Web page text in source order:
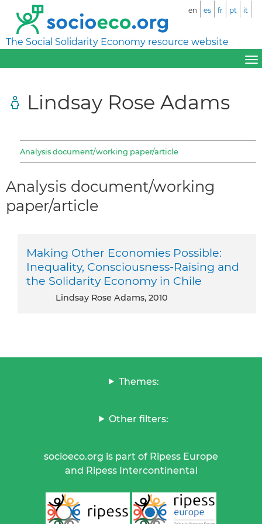
The Social Solidarity Economy resource website
en es fr pt it
Lindsay Rose Adams
Analysis document/working paper/article
Analysis document/working
paper/article
Making Other Economies Possible:
Inequality, Consciousness-Raising and
the Solidarity Economy in Chile
Lindsay Rose Adams, 2010
Themes:
Other filters:
socioeco.org is part of Ripess Europe
and Ripess Intercontinental